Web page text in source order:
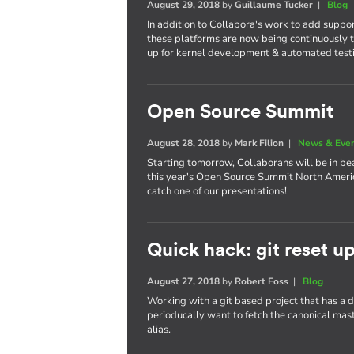
August 29, 2018 byGuillaume Tucker | Blog
In addition to Collabora's work to add
these platforms are now being
up for kernel development & automated
Open Source Summit
August 28, 2018 by Mark Filion | News &
Starting tomorrow, Collaborans will be in
this year's Open Source Summit North
catch one of our presentations!
Quick hack: git reset
August 27, 2018 by Robert Foss | Blog
Working with a git based project that has a
perioducally want to fetch the canonical
alias.